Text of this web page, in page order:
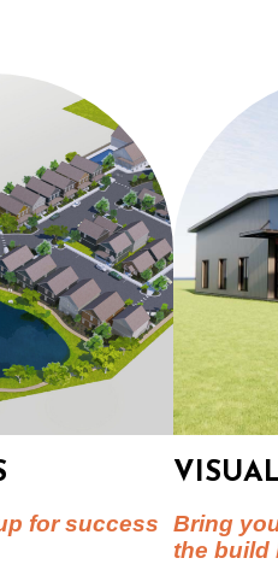
for success
Bring
the build